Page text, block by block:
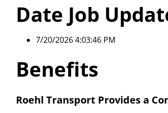
Date Job
7/20/2026 4:03:46 PM
Benefits
Roehl Transport Provides a